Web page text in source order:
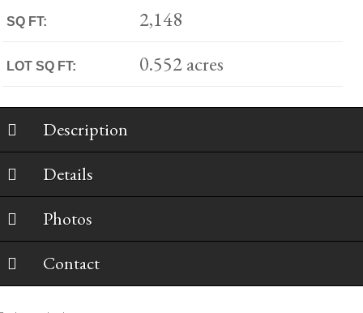
SQ FT: 2,148
LOT SQ FT: 0.552 acres
Description
Details
Photos
Contact